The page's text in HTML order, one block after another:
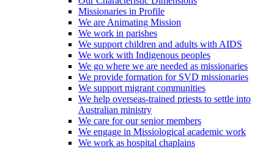
Missionaries in Profile
We are Animating Mission
We work in parishes
We support children and adults with AIDS
We work with Indigenous peoples
We go where we are needed as missionaries
We provide formation for SVD missionaries
We support migrant communities
We help overseas-trained priests to settle into
Australian ministry
We care for our senior members
We engage in Missiological academic work
We work as hospital chaplains